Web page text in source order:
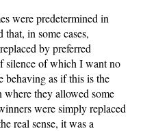
were predetermined in
in some cases,
by preferred
silence of which I want no
behaving as if this is the
where they allowed some
were simply replaced
real sense, it was a